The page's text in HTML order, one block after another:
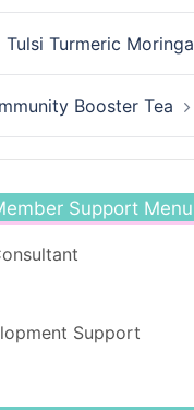
Tulsi Turmeric Moringa
Booster Tea
Support Menu
Support